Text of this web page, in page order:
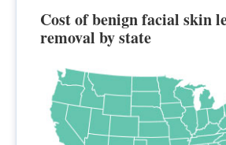
Cost of benign facial skin
removal by state